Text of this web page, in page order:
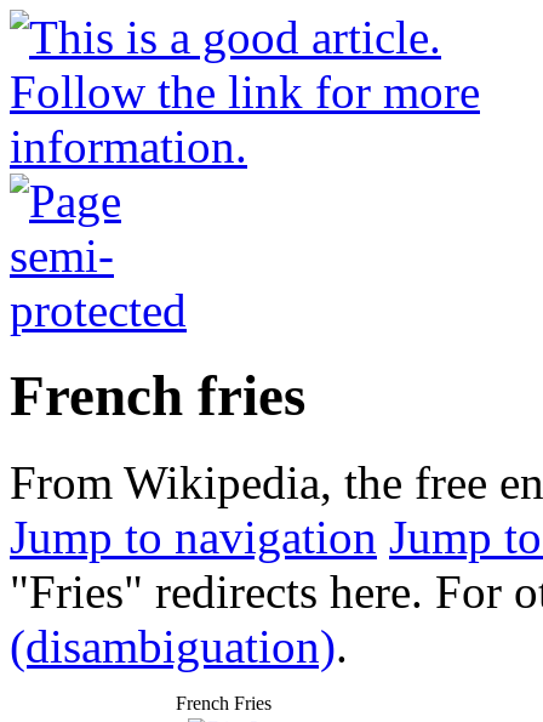
French fries
From Wikipedia, the free
Jump to navigation Jump
"Fries" redirects here. For
(disambiguation).
French Fries